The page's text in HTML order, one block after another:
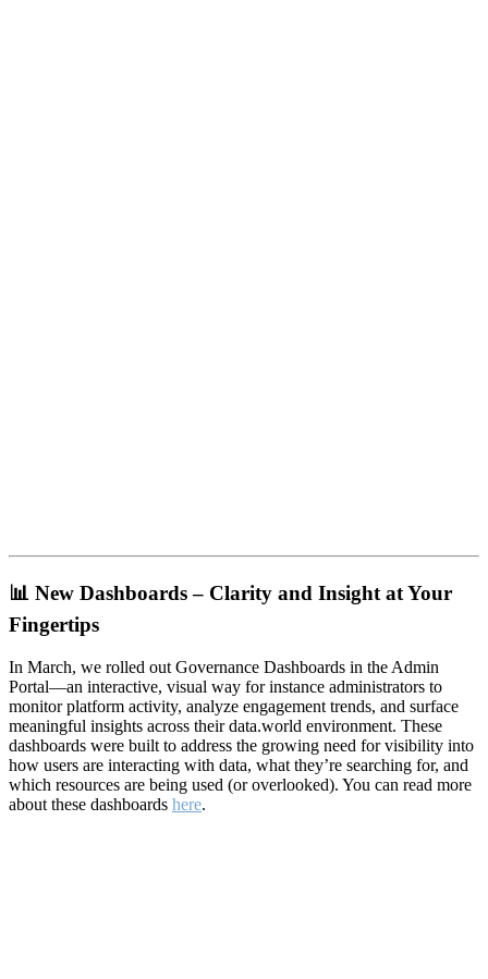
📊 New Dashboards – Clarity and Insight at Your
Fingertips
In March, we rolled out Governance Dashboards in the Admin
Portal—an interactive, visual way for instance administrators to
monitor platform activity, analyze engagement trends, and surface
meaningful insights across their data.world environment. These
dashboards were built to address the growing need for visibility into
how users are interacting with data, what they’re searching for, and
which resources are being used (or overlooked). You can read more
about these dashboards here.